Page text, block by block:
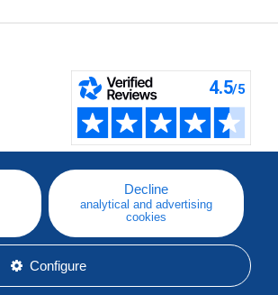
Decline
analytical and advertising
cookies
Configure